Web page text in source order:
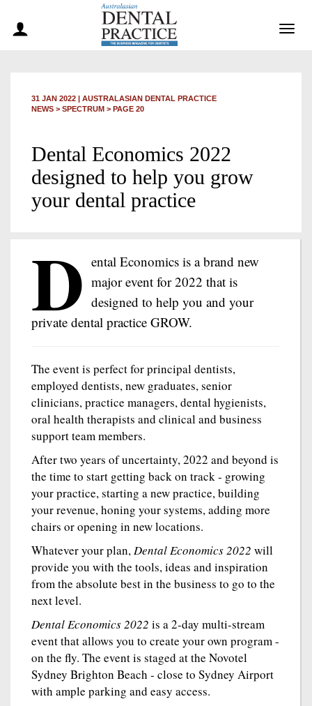
31 JAN 2022 | AUSTRALASIAN DENTAL PRACTICE
NEWS > SPECTRUM > PAGE 20
Dental Economics 2022
designed to help you grow
your dental practice
D ental Economics is a brand new
major event for 2022 that is
designed to help you and your
private dental practice GROW.
The event is perfect for principal dentists,
employed dentists, new graduates, senior
clinicians, practice managers, dental hygienists,
oral health therapists and clinical and business
support team members.
After two years of uncertainty, 2022 and beyond is
the time to start getting back on track - growing
your practice, starting a new practice, building
your revenue, honing your systems, adding more
chairs or opening in new locations.
Whatever your plan,Dental Economics 2022 will
provide you with the tools, ideas and inspiration
from the absolute best in the business to go to the
next level.
Dental Economics 2022 is a 2-day multi-stream
event that allows you to create your own program -
on the fly. The event is staged at the Novotel
Sydney Brighton Beach - close to Sydney Airport
with ample parking and easy access.